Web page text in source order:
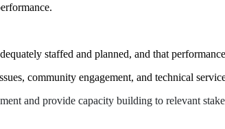
staffed and planned, and that
community engagement, and technical
and provide capacity building to relevant